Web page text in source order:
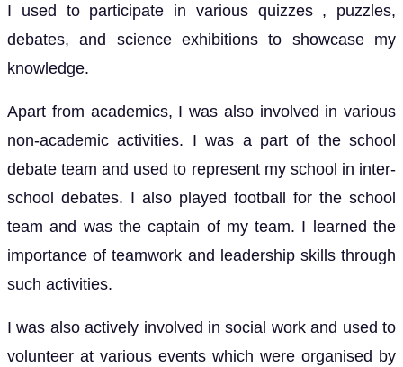
I used to participate in various quizzes , puzzles,
debates, and science exhibitions to showcase my
knowledge.
Apart from academics, I was also involved in various
non-academic activities. I was a part of the school
debate team and used to represent my school in inter-
school debates. I also played football for the school
team and was the captain of my team. I learned the
importance of teamwork and leadership skills through
such activities.
I was also actively involved in social work and used to
volunteer at various events which were organised by